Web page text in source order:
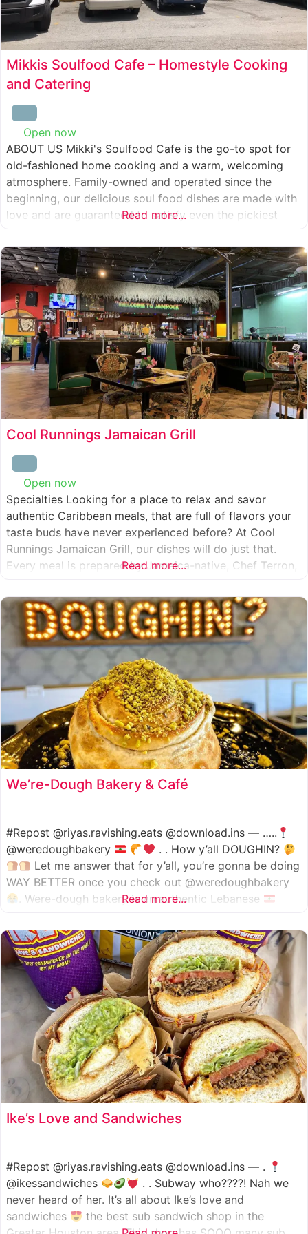
Mikkis Soulfood Cafe – Homestyle Cooking
and Catering
Open now
ABOUT US Mikki's Soulfood Cafe is the go-to spot for
old-fashioned home cooking and a warm, welcoming
atmosphere. Family-owned and operated since the
beginning, our delicious soul food dishes are made with
love and are guaranteed to satisfy even the pickiest
like our own family. When you visit our soul
Read more...
Cool Runnings Jamaican Grill
Open now
Specialties Looking for a place to relax and savor
authentic Caribbean meals, that are full of flavors your
taste buds have never experienced before? At Cool
Runnings Jamaican Grill, our dishes will do just that.
Every meal is prepared by Jamaica-native, Chef Terron,
culture with every recipe he creates. And we
Read more...
We’re-Dough Bakery & Café
#Repost @riyas.ravishing.eats @download.ins — …..
@weredoughbakery
. . How y’all DOUGHIN?
Let me answer that for y’all, you’re gonna be doing
WAY BETTER once you check out @weredoughbakery
. Were-dough bakery is an authentic Lebanese
such as manoush, sajj, and kaak, all in a variety of flavor
Read more...
Ike’s Love and Sandwiches
#Repost @riyas.ravishing.eats @download.ins — .
@ikessandwiches
. . Subway who????! Nah we
never heard of her. It’s all about Ike’s love and
sandwiches
the best sub sandwich shop in the